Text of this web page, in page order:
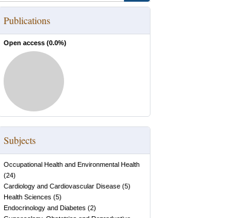
Publications
Open access (0.0%)
Subjects
Occupational Health and Environmental Health
(24)
Cardiology and Cardiovascular Disease (5)
Health Sciences (5)
Endocrinology and Diabetes (2)